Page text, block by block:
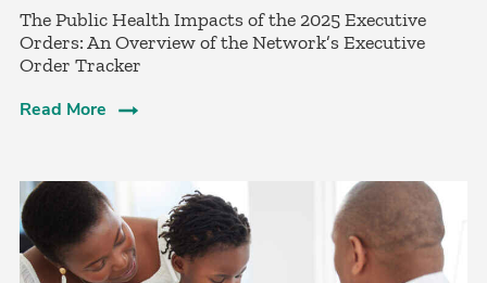
The Public Health Impacts of the 2025 Executive
Orders: An Overview of the Network’s Executive
Order Tracker
Read More